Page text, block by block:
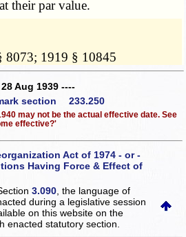
their par value.
8073; 1919 § 10845
Aug 1939 ----
section 233.250
may not be the actual effective date. See
effective?'
Act of 1974 - or -
Having Force & Effect of
3.090 , the language of
during a legislative session
on this websiteon the
enacted statutory section.